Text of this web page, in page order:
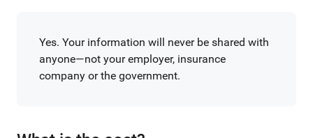
Yes. Your information will never be shared with
anyone—not your employer, insurance
company or the government.